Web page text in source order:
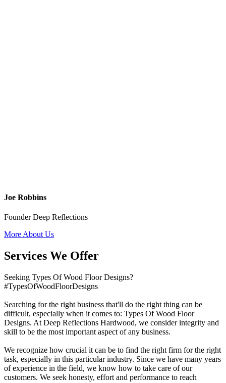
Joe Robbins
Founder Deep Reflections
More About Us
Services We Offer
Seeking Types Of Wood Floor Designs?
#TypesOfWoodFloorDesigns
Searching for the right business that'll do the right thing can be
difficult, especially when it comes to: Types Of Wood Floor
Designs. At Deep Reflections Hardwood, we consider integrity and
skill to be the most important aspect of any business.
We recognize how crucial it can be to find the right firm for the right
task, especially in this particular industry. Since we have many years
of experience in the field, we know how to take care of our
customers. We seek honesty, effort and performance to reach